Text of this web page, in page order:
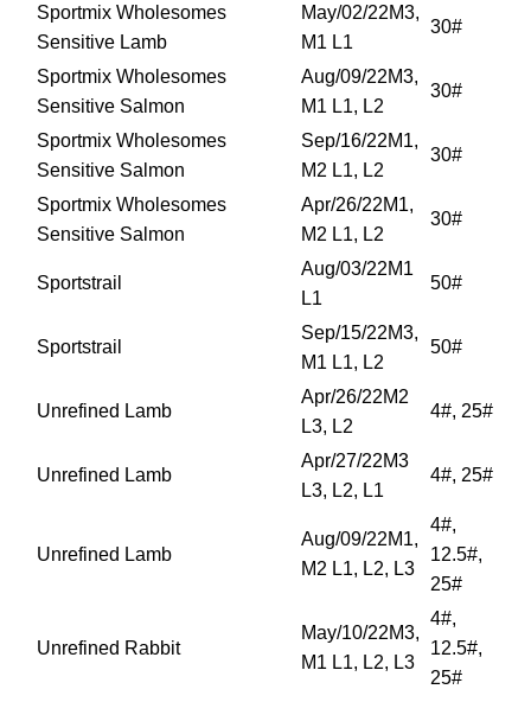
Sportmix Wholesomes
Sensitive Lamb
May/02/22M3,
M1 L1
30#
Sportmix Wholesomes
Sensitive Salmon
Aug/09/22M3,
M1 L1, L2
30#
Sportmix Wholesomes
Sensitive Salmon
Sep/16/22M1,
M2 L1, L2
30#
Sportmix Wholesomes
Sensitive Salmon
Apr/26/22M1,
M2 L1, L2
30#
Sportstrail
Aug/03/22M1
L1
50#
Sportstrail
Sep/15/22M3,
M1 L1, L2
50#
Unrefined Lamb
Apr/26/22M2
L3, L2
4#, 25#
Unrefined Lamb
Apr/27/22M3
L3, L2, L1
4#, 25#
Unrefined Lamb
Aug/09/22M1,
M2 L1, L2, L3
4#,
12.5#,
25#
Unrefined Rabbit
May/10/22M3,
M1 L1, L2, L3
4#,
12.5#,
25#